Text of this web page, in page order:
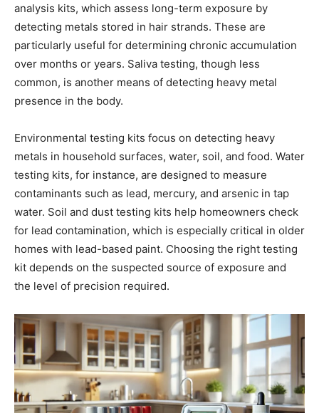
analysis kits, which assess long-term exposure by
detecting metals stored in hair strands. These are
particularly useful for determining chronic accumulation
over months or years. Saliva testing, though less
common, is another means of detecting heavy metal
presence in the body.
Environmental testing kits focus on detecting heavy
metals in household surfaces, water, soil, and food. Water
testing kits, for instance, are designed to measure
contaminants such as lead, mercury, and arsenic in tap
water. Soil and dust testing kits help homeowners check
for lead contamination, which is especially critical in older
homes with lead-based paint. Choosing the right testing
kit depends on the suspected source of exposure and
the level of precision required.